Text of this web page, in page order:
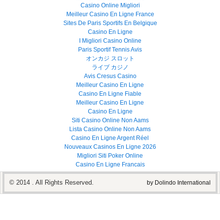
Casino Online Migliori
Meilleur Casino En Ligne France
Sites De Paris Sportifs En Belgique
Casino En Ligne
I Migliori Casino Online
Paris Sportif Tennis Avis
オンカジ スロット
ライブ カジノ
Avis Cresus Casino
Meilleur Casino En Ligne
Casino En Ligne Fiable
Meilleur Casino En Ligne
Casino En Ligne
Siti Casino Online Non Aams
Lista Casino Online Non Aams
Casino En Ligne Argent Réel
Nouveaux Casinos En Ligne 2026
Migliori Siti Poker Online
Casino En Ligne Francais
© 2014 . All Rights Reserved. by Dolindo International